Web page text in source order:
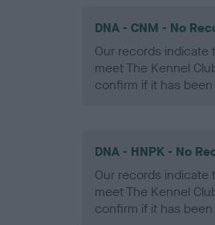
DNA - CNM - No
Our records
meet The Kennel
confirm if it has
DNA - HNPK - No
Our records
meet The Kennel
confirm if it has